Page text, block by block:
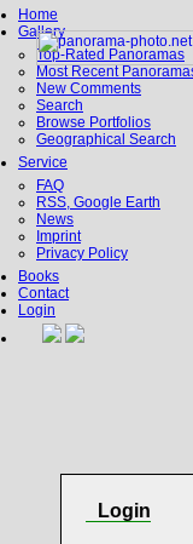
Home
Gallery
Top-Rated Panoramas
Most Recent
New Comments
Search
Browse Portfolios
Geographical Search
Service
FAQ
RSS, Google Earth
News
Imprint
Privacy Policy
Books
Contact
Login
Login